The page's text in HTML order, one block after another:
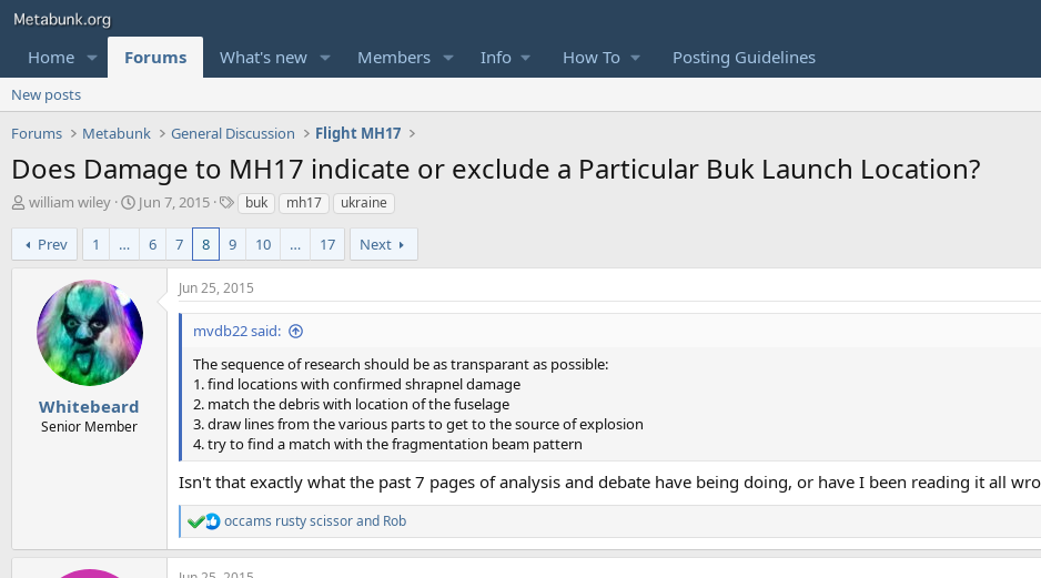
Home Forums What's new Members Info How To Posting Guidelines
New posts
Forums
Metabunk General Discussion Flight MH17
Does Damage to MH17 indicate or exclude a Particular Buk Launch Location?
T
r
e
william wiley
S
r
a
t
e
Jun 7, 2015
T
s
buk mh17 ukraine
Prev 1 … 6 7 8 9 10 … 17 Next
Whitebeard
Senior Member
Jun 25, 2015
mvdb22 said:
The sequence of research should be as transparant as possible:
1. find locations with confirmed shrapnel damage
2. match the debris with location of the fuselage
3. draw lines from the various parts to get to the source of explosion
4. try to find a match with the fragmentation beam pattern
Isn't that exactly what the past 7 pages of analysis and debate have being doing, or have I been reading it all
R
e
a
occams rusty scissorand Rob